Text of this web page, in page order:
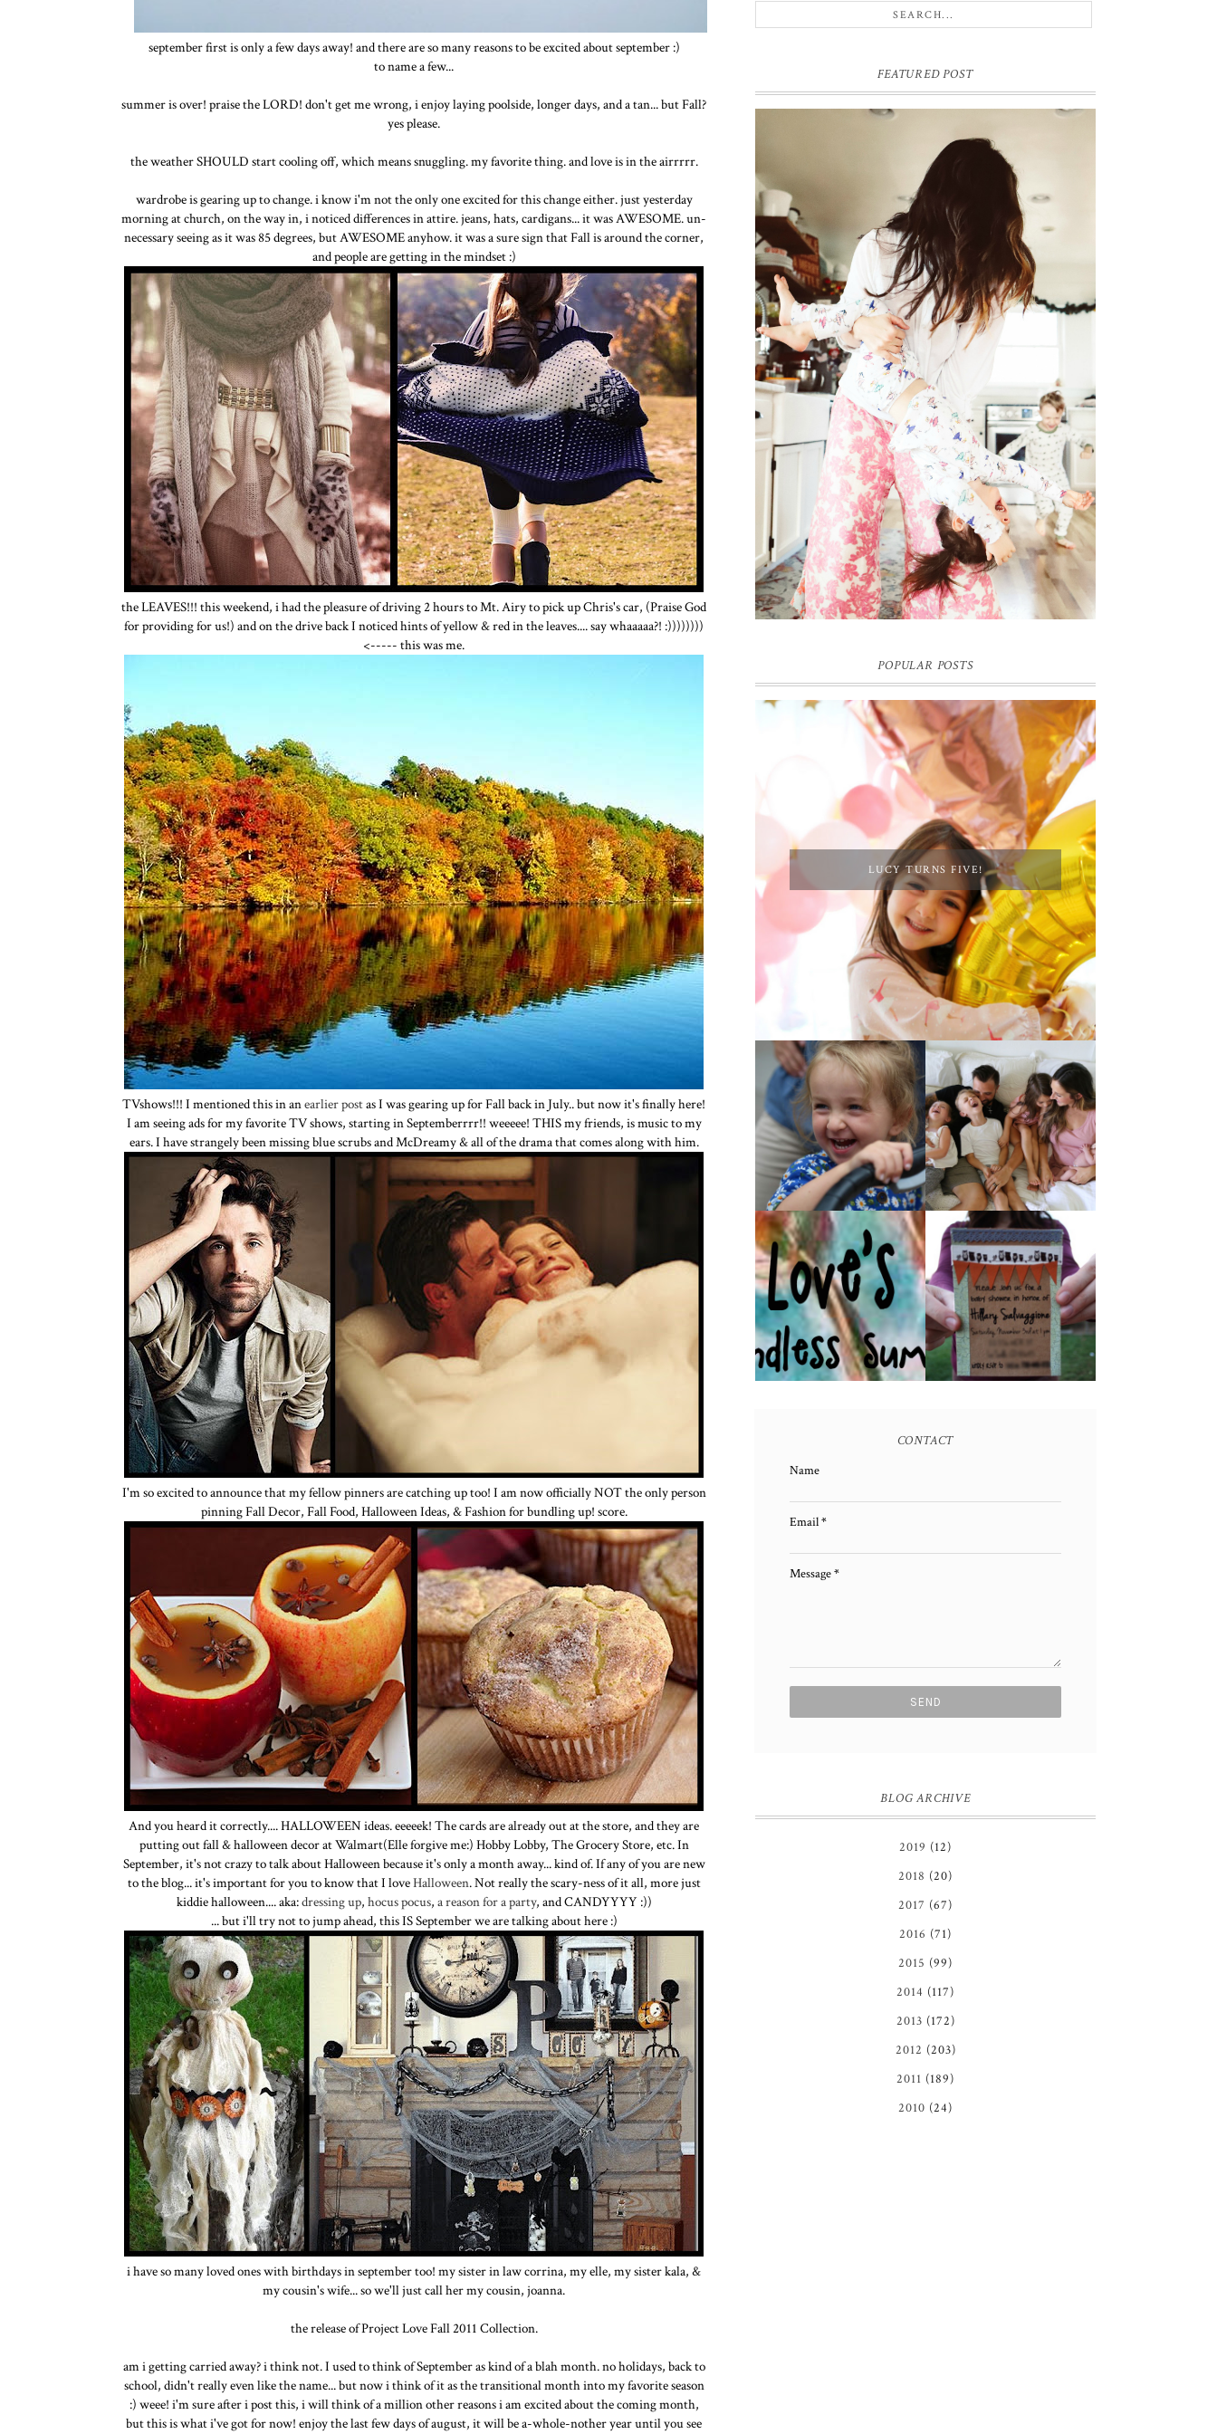
september first is only a few days away! and there are so many reasons to be excited about september :)
to name a few...
summer is over! praise the LORD! don't get me wrong, i enjoy laying poolside, longer days, and a tan... but Fall?
yes please.
the weather SHOULD start cooling off, which means snuggling. my favorite thing. and love is in the airrrrr.
wardrobe is gearing up to change. i know i'm not the only one excited for this change either. just yesterday
morning at church, on the way in, i noticed differences in attire. jeans, hats, cardigans... it was AWESOME. un-
necessary seeing as it was 85 degrees, but AWESOME anyhow. it was a sure sign that Fall is around the corner,
and people are getting in the mindset :)
the LEAVES!!! this weekend, i had the pleasure of driving 2 hours to Mt. Airy to pick up Chris's car, (Praise God
for providing for us!) and on the drive back I noticed hints of yellow & red in the leaves.... say whaaaaa?! :))))))))
<----- this was me.
TVshows!!! I mentioned this in anearlier postas I was gearing up for Fall back in July.. but now it's finally here!
I am seeing ads for my favorite TV shows, starting in Septemberrrr!! weeeee! THIS my friends, is music to my
ears. I have strangely been missing blue scrubs and McDreamy & all of the drama that comes along with him.
I'm so excited to announce that my fellow pinners are catching up too! I am now officially NOT the only person
pinning Fall Decor, Fall Food, Halloween Ideas, & Fashion for bundling up! score.
And you heard it correctly.... HALLOWEEN ideas. eeeeek! The cards are already out at the store, and they are
putting out fall & halloween decor at Walmart(Elle forgive me:) Hobby Lobby, The Grocery Store, etc. In
September, it's not crazy to talk about Halloween because it's only a month away... kind of. If any of you are new
to the blog... it's important for you to know that I loveHalloween. Not really the scary-ness of it all, more just
kiddie halloween.... aka:dressing up, hocus pocus, a reason for a party, and CANDYYYY :))
... but i'll try not to jump ahead, this IS September we are talking about here :)
i have so many loved ones with birthdays in september too! my sister in law corrina, my elle, my sister kala, &
my cousin's wife... so we'll just call her my cousin, joanna.
the release of Project Love Fall 2011 Collection.
am i getting carried away? i think not. I used to think of September as kind of a blah month. no holidays, back to
school, didn't really even like the name... but now i think of it as the transitional month into my favorite season
:) weee! i'm sure after i post this, i will think of a million other reasons i am excited about the coming month,
but this is what i've got for now! enjoy the last few days of august, it will be a-whole-nother year until you see
FEATURED POST
ME & MY KIDDOS, AT HOME
Way back in December, which feels like ages ago (& somehow
everyone's hair has grown a ton since)... my friend came over and so
g...
POPULAR POSTS
LUCY TURNS FIVE!
OUR 4TH OF JULY!
AT HOME WITH ETTA
& A VIDEO!
HUGE GIVEAWAY!
(CLOSED)
A BABY SHOWER!
CONTACT
Name
Email*
Message*
BLOG ARCHIVE
2019 (12)
2018 (20)
2017 (67)
2016 (71)
2015 (99)
2014 (117)
2013 (172)
2012 (203)
2011 (189)
2010 (24)